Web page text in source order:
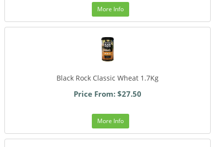
More Info
Black Rock Classic Wheat 1.7Kg
Price From: $27.50
More Info